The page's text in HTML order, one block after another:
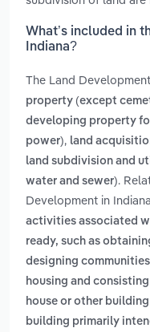
What’s included in
Indiana?
The Land
property (except
developing property
power), land
land subdivision and
water and sewer).
Development in
activities associated
ready, such as
designing communities
housing and
house or other
building primarily